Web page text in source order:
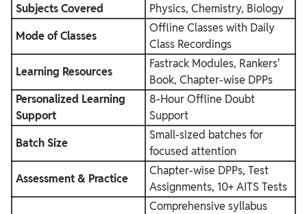
Subjects Covered
Physics, Chemistry, Biology
Mode of Classes
Offline Classes with Daily
Class Recordings
Learning Resources
Fastrack Modules, Rankers'
Book, Chapter-wise DPPs
Personalized Learning
Support
8-Hour Offline Doubt
Support
Batch Size
Small-sized batches for
focused attention
Assessment & Practice
Chapter-wise DPPs, Test
Assignments, 10+ AITS Tests
Comprehensive syllabus